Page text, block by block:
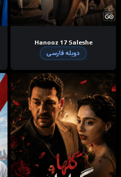
Hanooz 17 Saleshe
دوبله فارسی